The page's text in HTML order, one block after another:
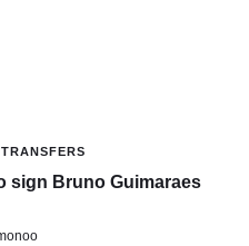
TRANSFERS
sign Bruno Guimaraes